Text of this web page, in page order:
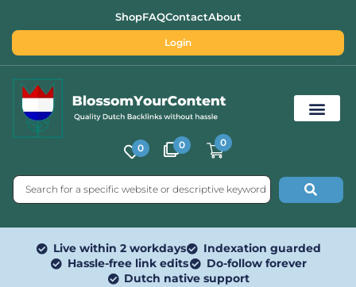
ShopFAQContactAbout
Login
0 0 0
Live within 2 workdays
Indexation guarded
Hassle-free link edits
Do-follow forever
Dutch native support